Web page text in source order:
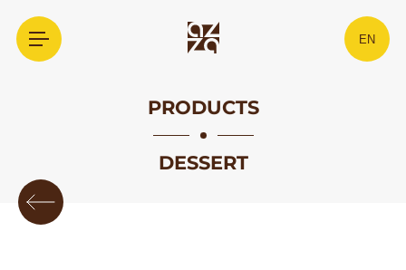
EN
PRODUCTS
DESSERT